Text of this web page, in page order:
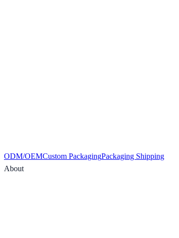
ODM/OEMCustom PackagingPackaging Shipping
About